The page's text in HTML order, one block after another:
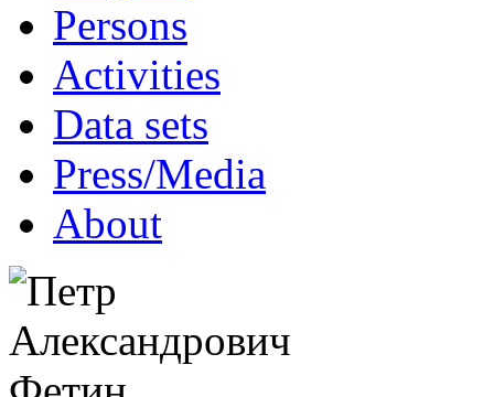
Persons
Activities
Data sets
Press/Media
About